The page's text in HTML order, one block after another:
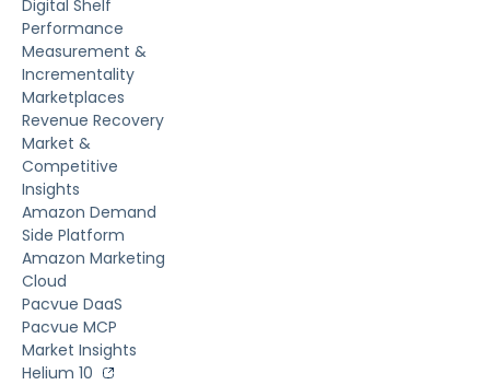
Digital Shelf
Performance
Measurement &
Incrementality
Marketplaces
Revenue Recovery
Market &
Competitive
Insights
Amazon Demand
Side Platform
Amazon Marketing
Cloud
Pacvue DaaS
Pacvue MCP
Market Insights
Helium 10